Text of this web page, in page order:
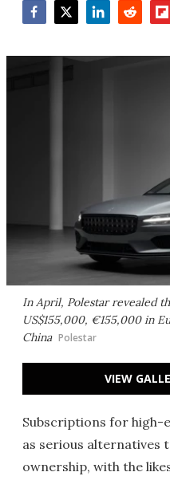
In April, Polestar revealed
US$155,000, €155,000 in
China Polestar
VIEW
Subscriptions for high-
as serious alternatives
ownership, with the